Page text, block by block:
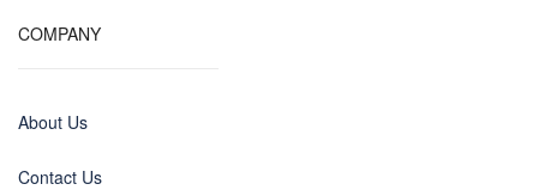
COMPANY
About Us
Contact Us